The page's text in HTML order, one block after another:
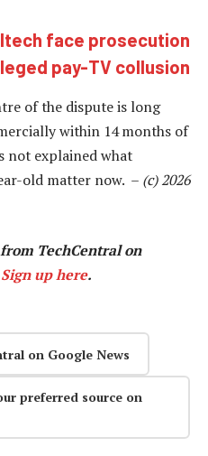
face prosecution
pay-TV collusion
of the dispute is long
within 14 months of
not explained what
old matter now. – (c) 2026
TechCentral on
Sign up here.
on Google News
preferred source on